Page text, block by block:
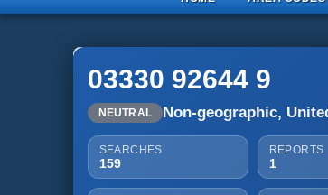
03330 92644 9
NEUTRAL Non-geographic,
SEARCHES
159
REPORTS
1